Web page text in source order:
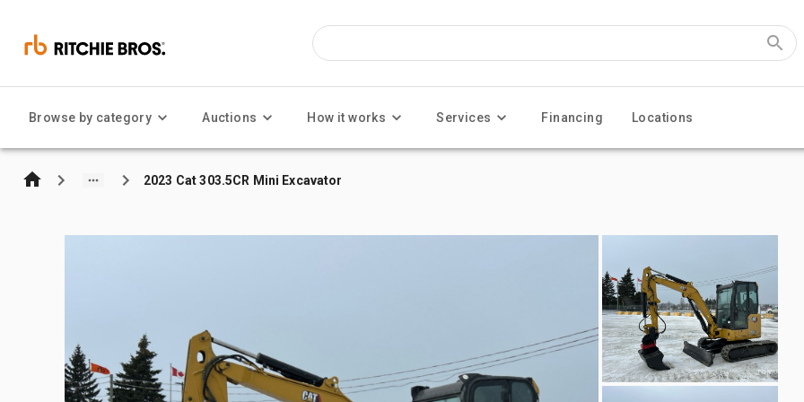
Browse by category Auctions How it works Services Financing Locations
2023 Cat 303.5CR Mini Excavator